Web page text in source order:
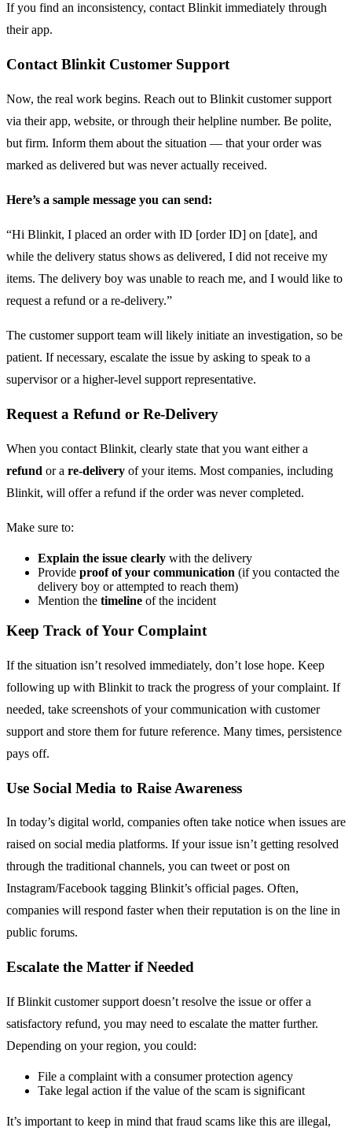
If you find an inconsistency, contact Blinkit immediately through
their app.
Contact Blinkit Customer Support
Now, the real work begins. Reach out to Blinkit customer support
via their app, website, or through their helpline number. Be polite,
but firm. Inform them about the situation — that your order was
marked as delivered but was never actually received.
Here’s a sample message you can send:
“Hi Blinkit, I placed an order with ID [order ID] on [date], and
while the delivery status shows as delivered, I did not receive my
items. The delivery boy was unable to reach me, and I would like to
request a refund or a re-delivery.”
The customer support team will likely initiate an investigation, so be
patient. If necessary, escalate the issue by asking to speak to a
supervisor or a higher-level support representative.
Request a Refund or Re-Delivery
When you contact Blinkit, clearly state that you want either a
refund or a re-delivery of your items. Most companies, including
Blinkit, will offer a refund if the order was never completed.
Make sure to:
Explain the issue clearly with the delivery
Provide proof of your communication (if you contacted the
delivery boy or attempted to reach them)
Mention the timeline of the incident
Keep Track of Your Complaint
If the situation isn’t resolved immediately, don’t lose hope. Keep
following up with Blinkit to track the progress of your complaint. If
needed, take screenshots of your communication with customer
support and store them for future reference. Many times, persistence
pays off.
Use Social Media to Raise Awareness
In today’s digital world, companies often take notice when issues are
raised on social media platforms. If your issue isn’t getting resolved
through the traditional channels, you can tweet or post on
Instagram/Facebook tagging Blinkit’s official pages. Often,
companies will respond faster when their reputation is on the line in
public forums.
Escalate the Matter if Needed
If Blinkit customer support doesn’t resolve the issue or offer a
satisfactory refund, you may need to escalate the matter further.
Depending on your region, you could:
File a complaint with a consumer protection agency
Take legal action if the value of the scam is significant
It’s important to keep in mind that fraud scams like this are illegal,